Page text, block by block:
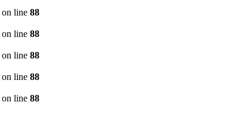
on line 88
on line 88
on line 88
on line 88
on line 88